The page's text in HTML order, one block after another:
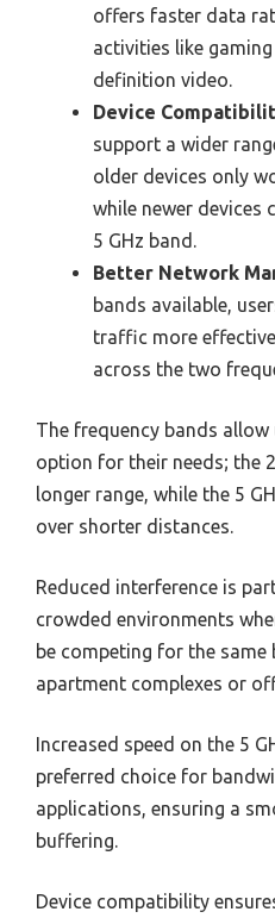
offers faster data
activities like
definition video.
Device
support a wider
older devices only
while newer devices
5 GHz band.
Better Network
bands available,
traffic more
across the two
The frequency bands
option for their needs; the
longer range, while the 5
over shorter distances.
Reduced interference is
crowded environments
be competing for the same
apartment complexes or
Increased speed on the 5
preferred choice for
applications, ensuring a
buffering.
Device compatibility